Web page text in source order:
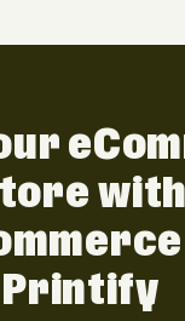
with
Printify